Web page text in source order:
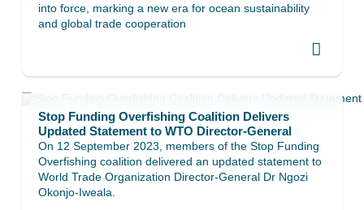
into force, marking a new era for ocean sustainability
and global trade cooperation
Stop Funding Overfishing Coalition Delivers
Updated Statement to WTO Director-General
On 12 September 2023, members of the Stop Funding
Overfishing coalition delivered an updated statement to
World Trade Organization Director-General Dr Ngozi
Okonjo-Iweala.